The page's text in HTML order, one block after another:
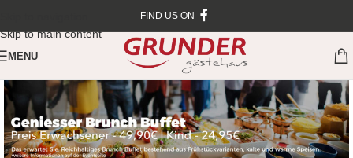
Skip to main content
FIND US ON
MENU